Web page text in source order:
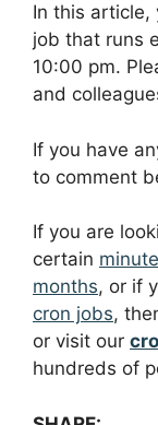
In this article,
job that runs
10:00 pm.
and
If you have
to comment
If you are
certain
months, or if
cron jobs,
or visit our
hundreds of